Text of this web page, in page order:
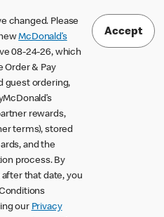
changed. Please
McDonald’s
08-24-26, which
Order & Pay
guest ordering,
rewards,
terms), stored
and the
process. By
that date, you
our Privacy
Accept